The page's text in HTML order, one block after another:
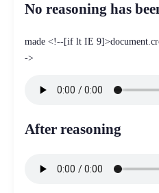
No reasoning has
made <!--[if lt IE
->
After reasoning